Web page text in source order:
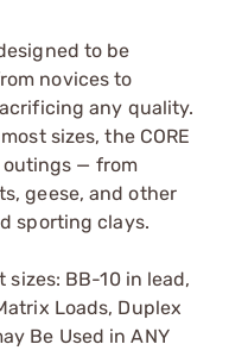
to be
novices to
any quality.
sizes, the CORE
outings — from
geese, and other
sporting clays.
sizes: BB-10 in lead,
Loads, Duplex
Be Used in ANY